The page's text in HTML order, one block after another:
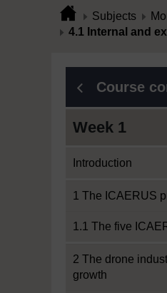
Subjects
4.1 Internal and
Course
Week 1
Introduction
1 The ICAERUS
1.1 The five
2 The drone
growth